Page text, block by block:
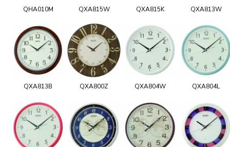
QHA010M QXA815W QXA815K QXA813W
QXA813B QXA800Z QXA804W QXA804L